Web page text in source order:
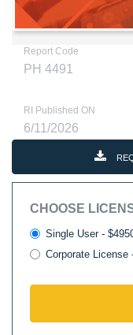
Report Code
PH 4491
RI Published ON
6/11/2026
CHOOSE
Single User -
Corporate License